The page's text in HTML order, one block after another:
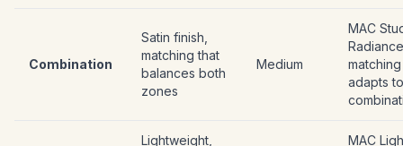
Combination
Satin finish,
matching that
balances both
zones
Medium
MAC
adapts to
Lightweight, MAC